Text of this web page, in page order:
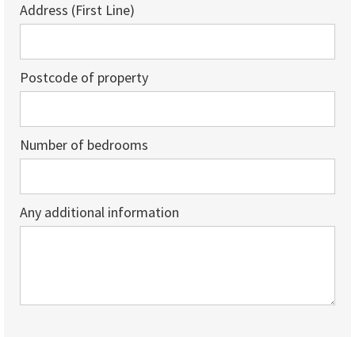
Address (First Line)
Postcode of property
Number of bedrooms
Any additional information